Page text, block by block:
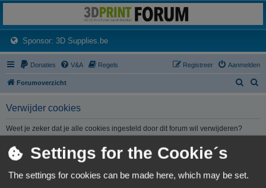
Het 3D print forum van de Benelux na de sluiting van 3dprintforum.nl
Sponsor: 3D Supplies.be(Opens a new tab)
Donaties V&A Regels Aanmelden
Registreer
Forumoverzicht
Verwijder cookies
Weet je zeker dat je alle cookies ingesteld door dit forum wil verwijderen?
Forumoverzicht Alle tijden zijn UTC+02:00
Contact
Settings for the Cookie´s
The settings for cookies can be made here, which may be set.